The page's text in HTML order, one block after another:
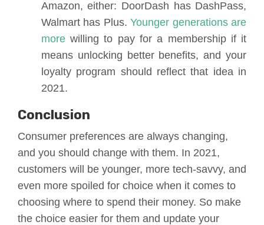
Amazon, either: DoorDash has DashPass,
Walmart has Plus.Younger generations are
morewilling to pay for a membership if it
means unlocking better benefits, and your
loyalty program should reflect that idea in
2021.
Conclusion
Consumer preferences are always changing,
and you should change with them. In 2021,
customers will be younger, more tech-savvy, and
even more spoiled for choice when it comes to
choosing where to spend their money. So make
the choice easier for them and update your